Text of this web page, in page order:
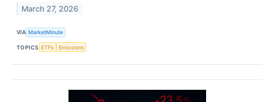
March 27, 2026
VIA MarketMinute
TOPICS ETFs Emissions